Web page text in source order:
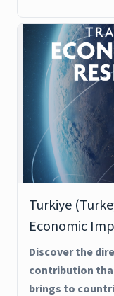
Turkiye
Economic
Discover the
contribution
brings to